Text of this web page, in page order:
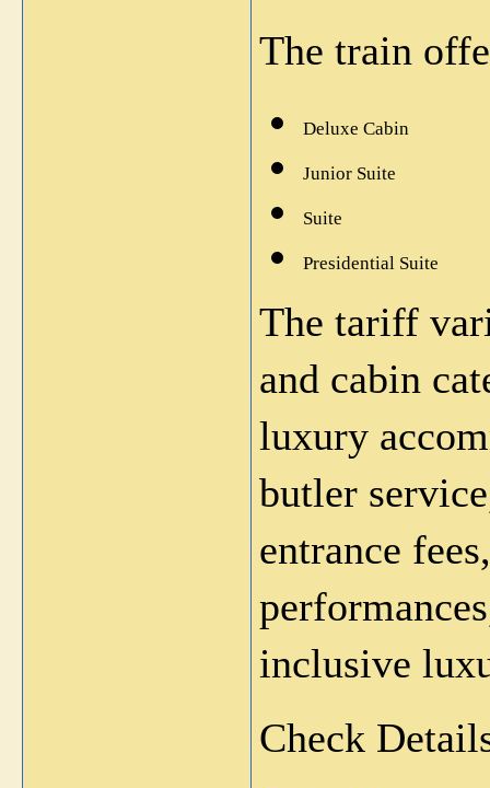
The train
Deluxe Cabin
Junior Suite
Suite
Presidential Suite
The tariff
and cabin
luxury
butler
entrance
inclusive
Check